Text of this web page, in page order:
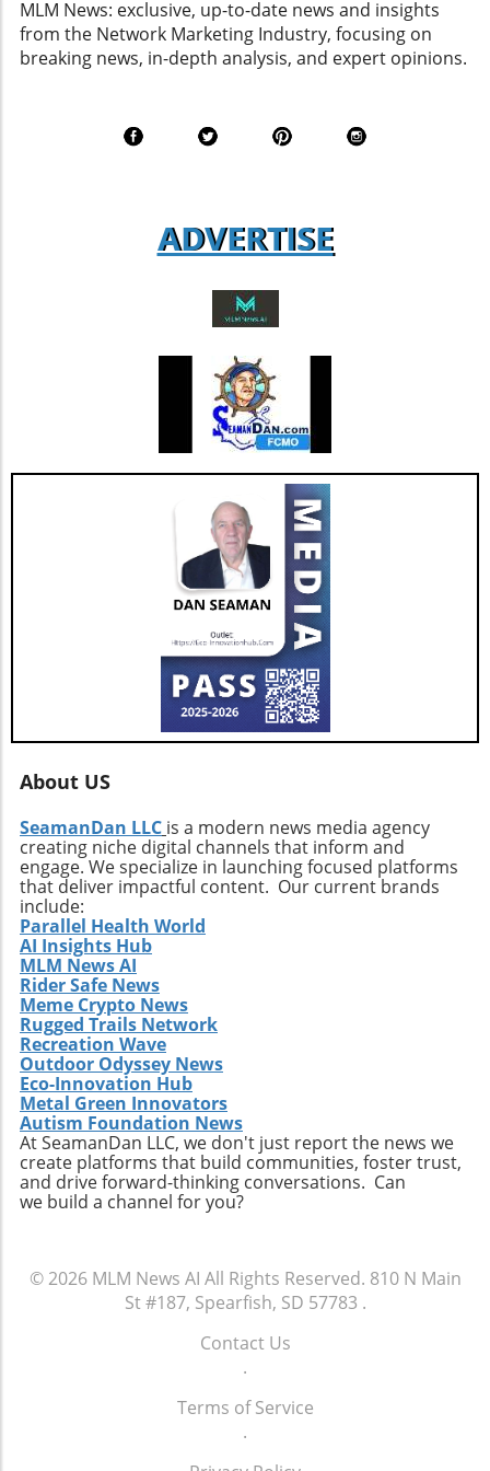
Commitment to Agent Satisfaction AGNT grew
its global agent Net Promoter Score (aNPS) to
69, a vital metric that gauges agent
figure that suggests a solid foundation of
streams and more successful retention rates.
Future Outlook and Extended Implications
improvements and the happiness of its agents
bodes well for the company’s future. As Jesse
Hill, CFO of AGNT, noted, the strategy centers
on driving sustainable growth while
maintaining a debt-free status. This
commitment to both growth and retention is
pivotal as the real estate market continues to
evolve with new technologies and trends. In
conclusion, as AGNT, Inc. adapts to changing
market dynamics, its focus on agent-centric
approaches and strategic expansions could
pave the way for a resilient and prosperous
future. As AGNT embarks on this exciting
path, investors and agents alike should remain
vigilant, exploring how these developments
influence their interests and opportunities
moving forward.
MLM News: exclusive, up-to-date news and insights
from the Network Marketing Industry, focusing on
breaking news, in-depth analysis, and expert opinions.
ADVERTISE
About US
SeamanDan LLC is a modern news media agency
creating niche digital channels that inform and
engage. We specialize in launching focused platforms
that deliver impactful content. Our current brands
include:
Parallel Health World
AI Insights Hub
MLM News AI
Rider Safe News
Meme Crypto News
Rugged Trails Network
Recreation Wave
Outdoor Odyssey News
Eco-Innovation Hub
Metal Green Innovators
Autism Foundation News
At SeamanDan LLC, we don't just report the news we
create platforms that build communities, foster trust,
and drive forward-thinking conversations. Can
we build a channel for you?
© 2026 MLM News AI All Rights Reserved. 810 N Main
St #187, Spearfish, SD 57783 .
Contact Us
.
Terms of Service
.